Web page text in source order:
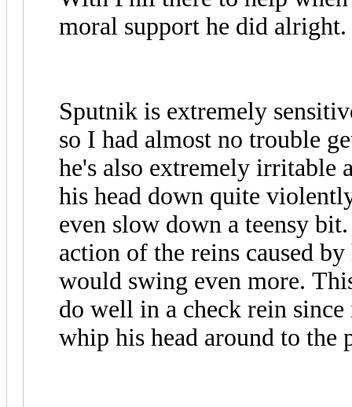
moral support he did alright.
Sputnik is extremely
so I had almost no trouble
he's also extremely irritable
his head down quite
even slow down a teensy
action of the reins caused
would swing even more.
do well in a check rein
whip his head around to